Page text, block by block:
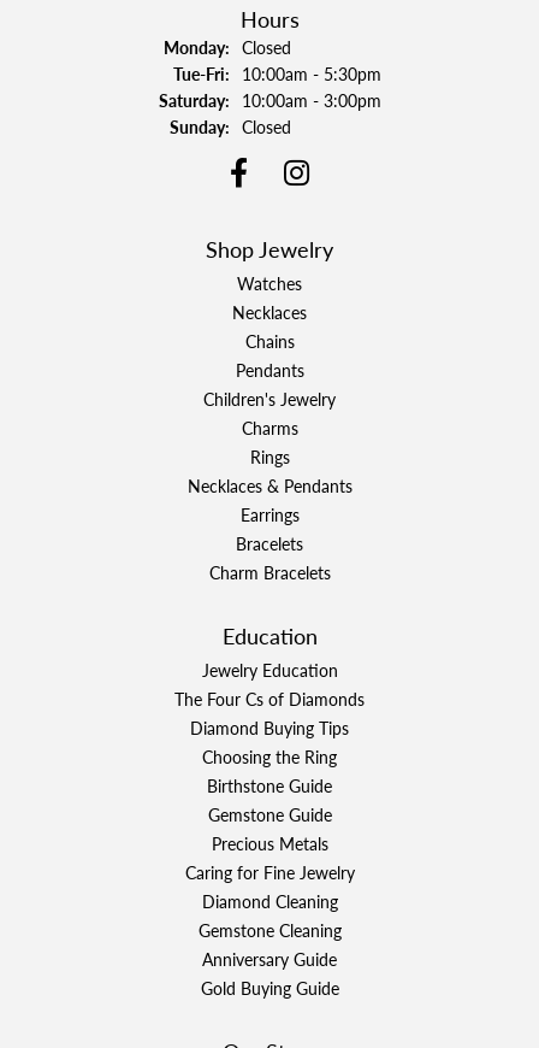
Hours
Monday: Closed
Tue-Fri:Tuesday - Friday:
10:00am - 5:30pm
Saturday: 10:00am - 3:00pm
Sunday: Closed
Shop Jewelry
Watches
Necklaces
Chains
Pendants
Children's Jewelry
Charms
Rings
Necklaces & Pendants
Earrings
Bracelets
Charm Bracelets
Education
Jewelry Education
The Four Cs of Diamonds
Diamond Buying Tips
Choosing the Ring
Birthstone Guide
Gemstone Guide
Precious Metals
Caring for Fine Jewelry
Diamond Cleaning
Gemstone Cleaning
Anniversary Guide
Gold Buying Guide